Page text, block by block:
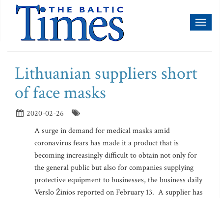
Lithuanian suppliers short
of face masks
2020-02-26
A surge in demand for medical masks amid
coronavirus fears has made it a product that is
becoming increasingly difficult to obtain not only for
the general public but also for companies supplying
protective equipment to businesses, the business daily
Verslo Žinios reported on February 13. A supplier has